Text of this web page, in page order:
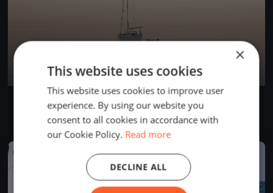
Centopeople White Sails
Sep 3, 2023
Gargnano, Italy
7 boats
×
This website uses cookies
This website uses cookies to improve user
experience. By using our website you
consent to all cookies in accordance with
our Cookie Policy. Read more
DECLINE ALL